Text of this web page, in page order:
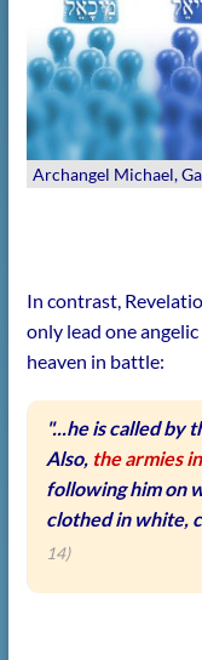
Archangel Michael,
In contrast,
only lead one
heaven in battle:
"...he is called by
Also, the armies
following him on
clothed in white,
14)